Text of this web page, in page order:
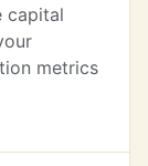
capital
metrics